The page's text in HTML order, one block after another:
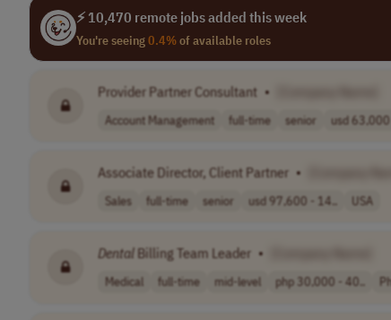
⚡ 10,470 remote jobs added this week
You're seeing0.4%of available roles
Provider Partner Consultant •
Account Management full-time senior usd
Associate Director, Client Partner •
Sales full-time senior usd 97,600 - 14.. USA
Dental Billing Team Leader •
Medical full-time mid-level php 30,000 - 40..